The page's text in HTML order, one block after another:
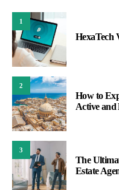
1
HexaTech
2
How to
Active and
3
The
Estate